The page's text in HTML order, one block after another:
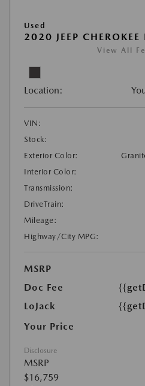
Used
2020 JEEP CHEROKEE
View All
Location:
VIN:
Stock:
Exterior Color:
Interior Color:
Transmission:
DriveTrain:
Mileage:
Highway/City MPG:
MSRP
Doc Fee
LoJack
Your Price
Disclosure
MSRP
$16,759